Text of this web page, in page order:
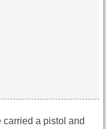
carried a pistol and